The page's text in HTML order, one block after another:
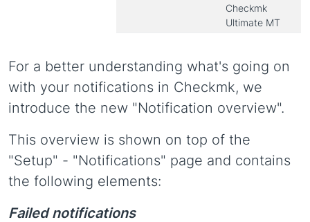
Checkmk
Ultimate MT
For a better understanding what's going on
with your notifications in Checkmk, we
introduce the new "Notification overview".
This overview is shown on top of the
"Setup" - "Notifications" page and contains
the following elements:
Failed notifications